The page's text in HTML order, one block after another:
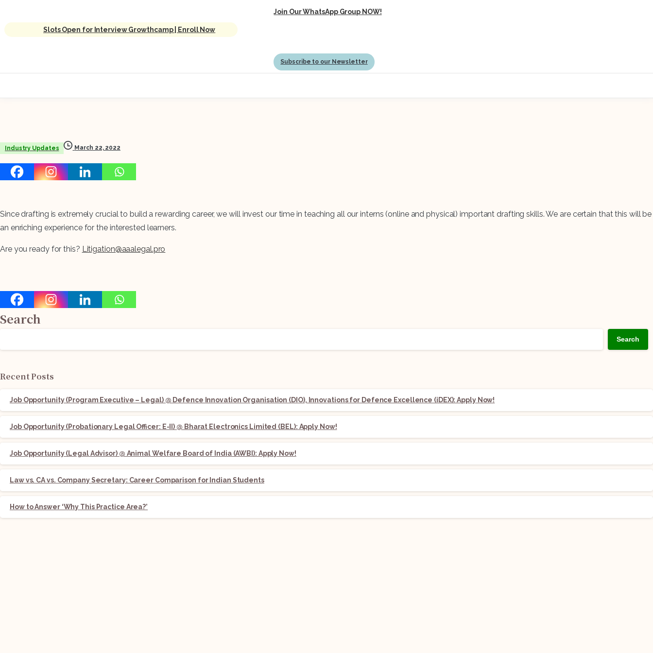
Join Our WhatsApp Group NOW!
Slots Open for Interview Growthcamp | Enroll Now
Subscribe to our Newsletter
Industry Updates March 22, 2022
Since drafting is extremely crucial to build a rewarding career, we will invest our time in teaching all our interns (online and physical) important drafting skills. We are certain that this will be
an enriching experience for the interested learners.
Are you ready for this? Litigation@aaalegal.pro
Search
Search
Recent Posts
Job Opportunity (Program Executive – Legal) @ Defence Innovation Organisation (DIO), Innovations for Defence Excellence (iDEX): Apply Now!
Job Opportunity (Probationary Legal Officer: E-II) @ Bharat Electronics Limited (BEL): Apply Now!
Job Opportunity (Legal Advisor) @ Animal Welfare Board of India (AWBI): Apply Now!
Law vs. CA vs. Company Secretary: Career Comparison for Indian Students
How to Answer ‘Why This Practice Area?’